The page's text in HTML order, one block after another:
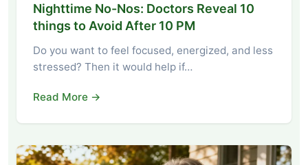
Nighttime No-Nos: Doctors Reveal 10
things to Avoid After 10 PM
Do you want to feel focused, energized, and less
stressed? Then it would help if…
Read More →